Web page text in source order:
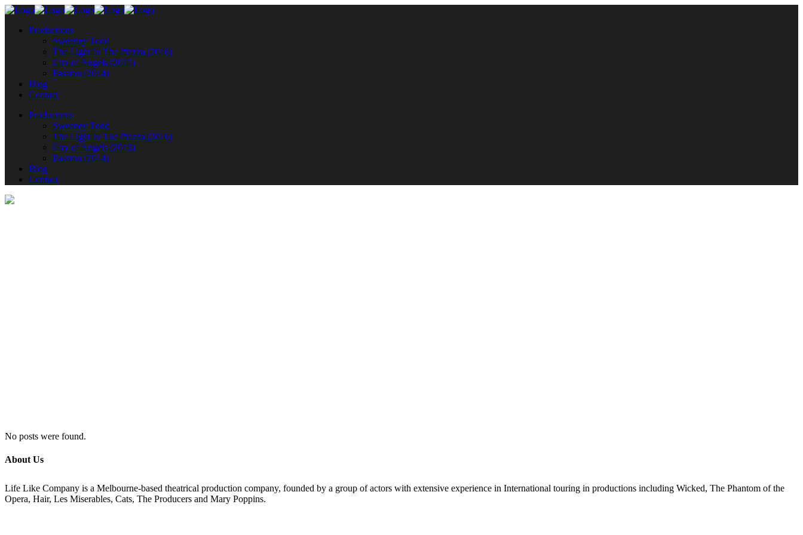
Productions
Sweeney Todd
The Light In The Piazza (2016)
City of Angels (2015)
Passion (2014)
Blog
Contact
Productions
Sweeney Todd
The Light In The Piazza (2016)
City of Angels (2015)
Passion (2014)
Blog
Contact
No posts were found.
About Us
Life Like Company is a Melbourne-based theatrical production company, founded by a group of actors with extensive experience in International touring in productions including Wicked, The Phantom of the
Opera, Hair, Les Miserables, Cats, The Producers and Mary Poppins.